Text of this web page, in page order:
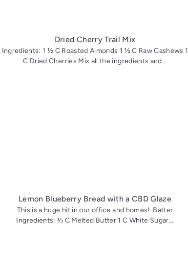
Dried Cherry Trail Mix
Ingredients: 1 ½ C Roasted Almonds 1 ½ C Raw Cashews 1
C Dried Cherries Mix all the ingredients and...
Lemon Blueberry Bread with a CBD Glaze
This is a huge hit in our office and homes! Batter
Ingredients: ⅓ C Melted Butter 1 C White Sugar...